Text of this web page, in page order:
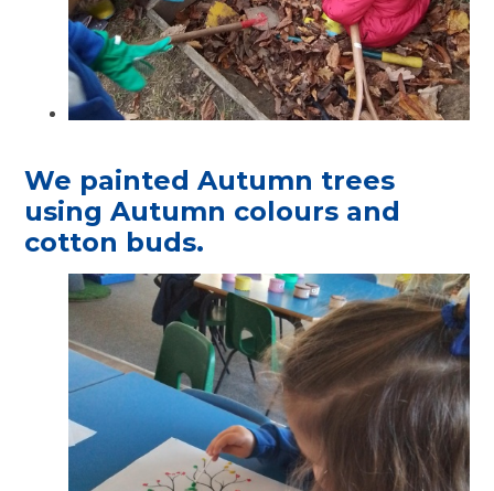
We painted Autumn trees
using Autumn colours and
cotton buds.